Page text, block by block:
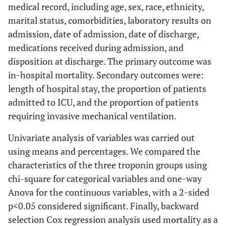
medical record, including age, sex, race, ethnicity,
marital status, comorbidities, laboratory results on
admission, date of admission, date of discharge,
medications received during admission, and
disposition at discharge. The primary outcome was
in-hospital mortality. Secondary outcomes were:
length of hospital stay, the proportion of patients
admitted to ICU, and the proportion of patients
requiring invasive mechanical ventilation.
Univariate analysis of variables was carried out
using means and percentages. We compared the
characteristics of the three troponin groups using
chi-square for categorical variables and one-way
Anova for the continuous variables, with a 2-sided
p<0.05 considered significant. Finally, backward
selection Cox regression analysis used mortality as a